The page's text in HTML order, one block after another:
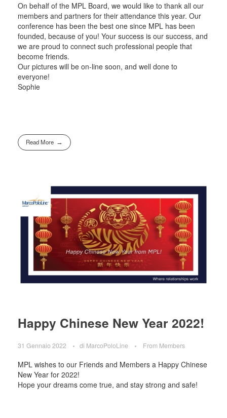
On behalf of the MPL Board, we would like to thank all our
members and partners for their attendance this year. Our
conference has been the best one since MPL has been
founded, because of you! Your success is our success, and
we are proud to connect such professional people that
become friends.
Our pictures will be on-line soon, and well done to
everyone!
Sophie
Read More
Happy Chinese New Year 2022!
31 Gennaio 2022 di MarcoPoloLine From Members
MPL wishes to our Friends and Members a Happy Chinese
New Year for 2022!
Hope your dreams come true, and stay strong and safe!